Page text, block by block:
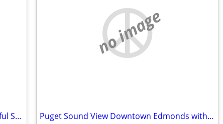
Golden Girls Collaborative Living. Beautiful Sanctuary. Easy Approval
no image
Puget Sound View Downtown Edmonds with extra large room for rent